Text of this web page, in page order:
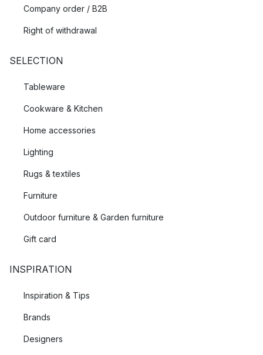
Company order / B2B
Right of withdrawal
SELECTION
Tableware
Cookware & Kitchen
Home accessories
Lighting
Rugs & textiles
Furniture
Outdoor furniture & Garden furniture
Gift card
INSPIRATION
Inspiration & Tips
Brands
Designers